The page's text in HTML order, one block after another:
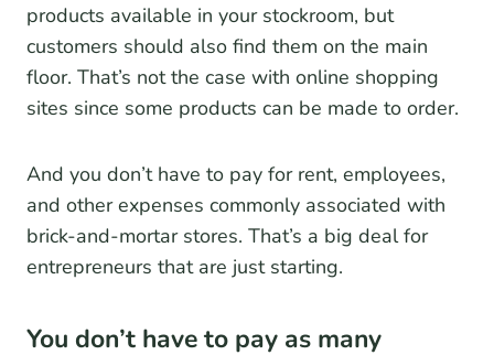
products available in your stockroom, but
customers should also find them on the main
floor. That’s not the case with online shopping
sites since some products can be made to order.
And you don’t have to pay for rent, employees,
and other expenses commonly associated with
brick-and-mortar stores. That’s a big deal for
entrepreneurs that are just starting.
You don’t have to pay as many